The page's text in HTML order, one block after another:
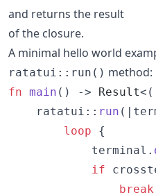
and returns the result
of the closure.
A minimal hello world
ratatui::run() method:
fn main ( ) -> Result< (
    ratatui
:: run (
loop
{
            terminal
.
if
break